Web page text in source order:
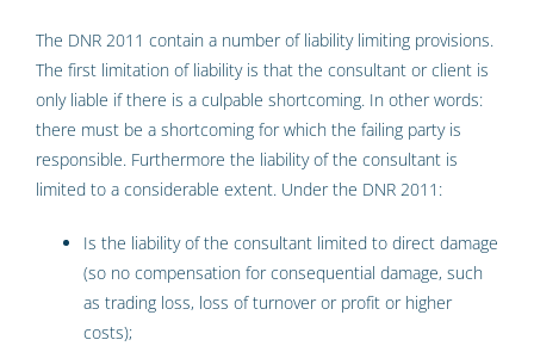
The DNR 2011 contain a number of liability limiting provisions.
The first limitation of liability is that the consultant or client is
only liable if there is a culpable shortcoming. In other words:
there must be a shortcoming for which the failing party is
responsible. Furthermore the liability of the consultant is
limited to a considerable extent. Under the DNR 2011:
Is the liability of the consultant limited to direct damage
(so no compensation for consequential damage, such
as trading loss, loss of turnover or profit or higher
costs);